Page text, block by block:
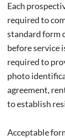
Each
required to
standard form
before service
required to
photo
agreement,
to establish
Acceptable